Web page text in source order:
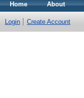
Home About
Login Create Account